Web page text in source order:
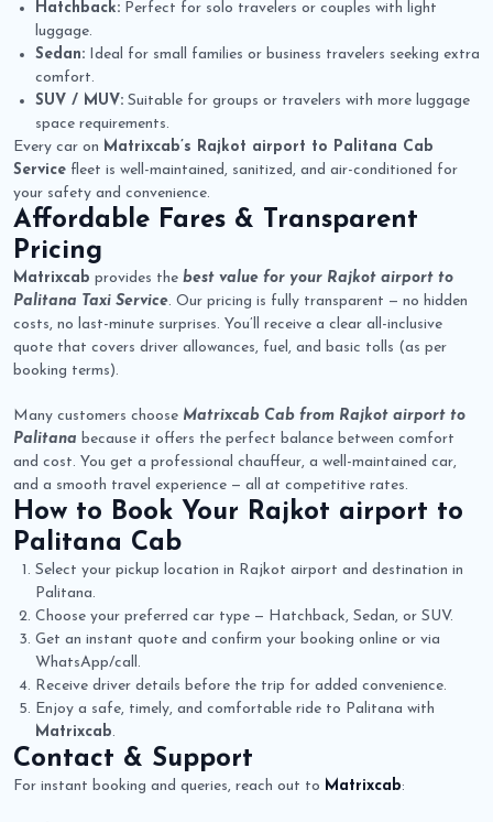
Hatchback: Perfect for solo travelers or couples with light
luggage.
Sedan: Ideal for small families or business travelers seeking extra
comfort.
SUV / MUV: Suitable for groups or travelers with more luggage
space requirements.
Every car on Matrixcab’s Rajkot airport to Palitana Cab
Service fleet is well-maintained, sanitized, and air-conditioned for
your safety and convenience.
Affordable Fares & Transparent
Pricing
Matrixcab provides the best value for your Rajkot airport to
Palitana Taxi Service. Our pricing is fully transparent — no hidden
costs, no last-minute surprises. You’ll receive a clear all-inclusive
quote that covers driver allowances, fuel, and basic tolls (as per
booking terms).
Many customers choose Matrixcab Cab from Rajkot airport to
Palitana because it offers the perfect balance between comfort
and cost. You get a professional chauffeur, a well-maintained car,
and a smooth travel experience — all at competitive rates.
How to Book Your Rajkot airport to
Palitana Cab
Select your pickup location in Rajkot airport and destination in
Palitana.
Choose your preferred car type — Hatchback, Sedan, or SUV.
Get an instant quote and confirm your booking online or via
WhatsApp/call.
Receive driver details before the trip for added convenience.
Enjoy a safe, timely, and comfortable ride to Palitana with
Matrixcab.
Contact & Support
For instant booking and queries, reach out to Matrixcab: